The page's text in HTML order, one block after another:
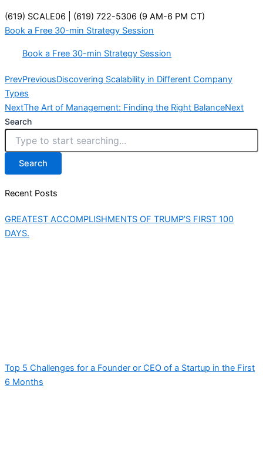
(619) SCALE06 | (619) 722-5306 (9 AM-6 PM CT)
Book a Free 30-min Strategy Session
Book a Free 30-min Strategy Session
PrevPreviousDiscovering Scalability in Different Company
Types
NextThe Art of Management: Finding the Right BalanceNext
Search
Search
Recent Posts
GREATEST ACCOMPLISHMENTS OF TRUMP’S FIRST 100
DAYS.
Top 5 Challenges for a Founder or CEO of a Startup in the First
6 Months